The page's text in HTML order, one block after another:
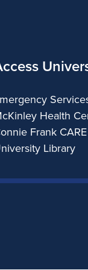
Health
Frank
Library